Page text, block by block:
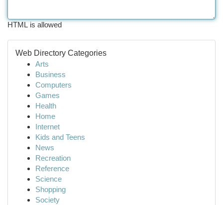
HTML is allowed
Web Directory Categories
Arts
Business
Computers
Games
Health
Home
Internet
Kids and Teens
News
Recreation
Reference
Science
Shopping
Society